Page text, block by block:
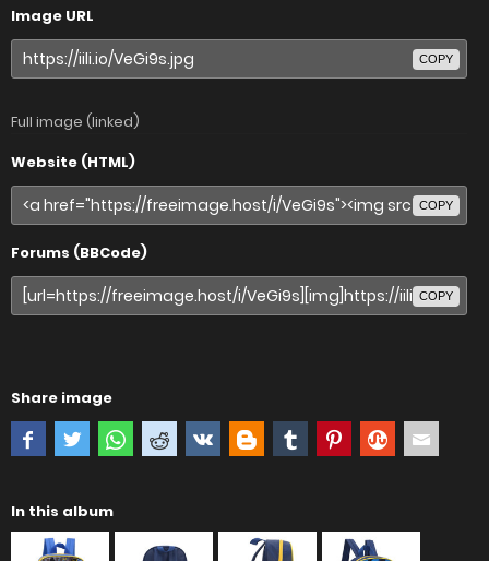
Image URL
COPY
Full image (linked)
Website (HTML)
COPY
Forums (BBCode)
COPY
Share image
In this album